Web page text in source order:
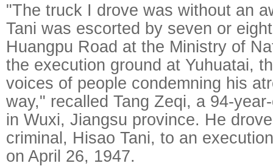
"The truck I drove was without an
Tani was escorted by seven or
Huangpu Road at the Ministry of
the execution ground at Yuhuatai,
voices of people condemning his
way," recalled Tang Zeqi, a 94-
in Wuxi, Jiangsu province. He
criminal, Hisao Tani, to an
on April 26, 1947.